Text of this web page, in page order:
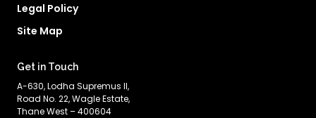
Legal Policy
Site Map
Get in Touch
A-630, Lodha Supremus II,
Road No. 22, Wagle Estate,
Thane West – 400604